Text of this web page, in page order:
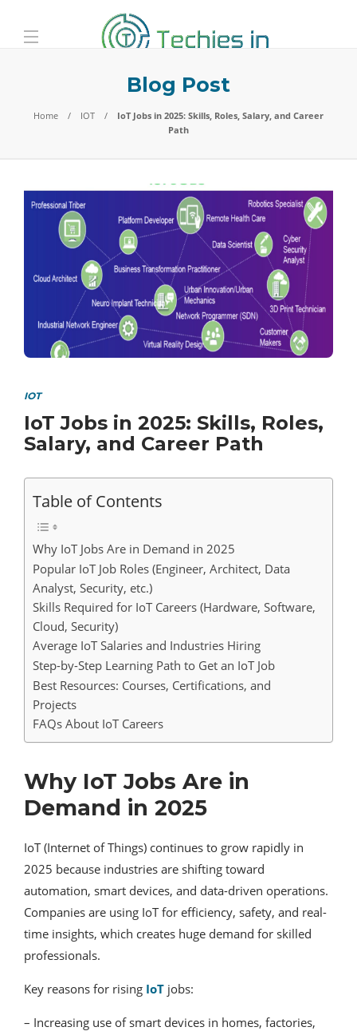
Blog Post
Home IOT
IoT Jobs in 2025: Skills, Roles, Salary, and Career
Path
IOT
IoT Jobs in 2025: Skills, Roles,
Salary, and Career Path
Table of Contents
Why IoT Jobs Are in Demand in 2025
Popular IoT Job Roles (Engineer, Architect, Data
Analyst, Security, etc.)
Skills Required for IoT Careers (Hardware, Software,
Cloud, Security)
Average IoT Salaries and Industries Hiring
Step-by-Step Learning Path to Get an IoT Job
Best Resources: Courses, Certifications, and
Projects
FAQs About IoT Careers
Why IoT Jobs Are in
Demand in 2025
IoT (Internet of Things) continues to grow rapidly in
2025 because industries are shifting toward
automation, smart devices, and data-driven operations.
Companies are using IoT for efficiency, safety, and real-
time insights, which creates huge demand for skilled
professionals.
Key reasons for rising IoT jobs:
– Increasing use of smart devices in homes, factories,